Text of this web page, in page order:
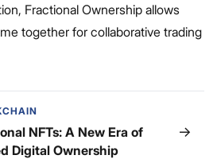
Fractional Ownership allows
together for collaborative trading
NFTs: A New Era of
Digital Ownership
→